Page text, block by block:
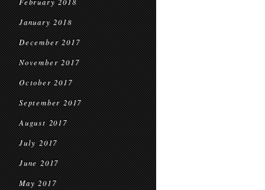
January 2018
December 2017
November 2017
October 2017
September 2017
August 2017
July 2017
June 2017
May 2017